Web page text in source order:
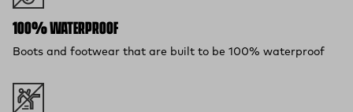
100% WATERPROOF
Boots and footwear that are built to be 100% waterproof